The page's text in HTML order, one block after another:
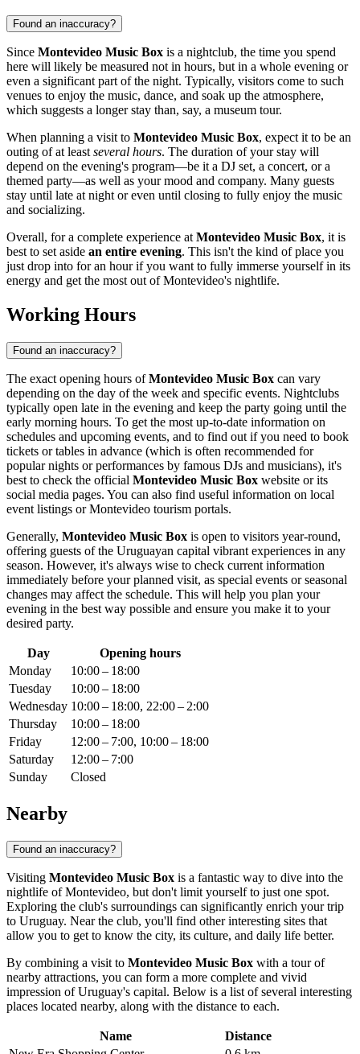
Found an inaccuracy?
Since Montevideo Music Box is a nightclub, the time you spend
here will likely be measured not in hours, but in a whole evening or
even a significant part of the night. Typically, visitors come to such
venues to enjoy the music, dance, and soak up the atmosphere,
which suggests a longer stay than, say, a museum tour.
When planning a visit to Montevideo Music Box, expect it to be an
outing of at least several hours. The duration of your stay will
depend on the evening's program—be it a DJ set, a concert, or a
themed party—as well as your mood and company. Many guests
stay until late at night or even until closing to fully enjoy the music
and socializing.
Overall, for a complete experience at Montevideo Music Box, it is
best to set aside an entire evening. This isn't the kind of place you
just drop into for an hour if you want to fully immerse yourself in its
energy and get the most out ofMontevideo's nightlife.
Working Hours
Found an inaccuracy?
The exact opening hours ofMontevideo Music Box can vary
depending on the day of the week and specific events. Nightclubs
typically open late in the evening and keep the party going until the
early morning hours. To get the most up-to-date information on
schedules and upcoming events, and to find out if you need to book
tickets or tables in advance (which is often recommended for
popular nights or performances by famous DJs and musicians), it's
best to check the official Montevideo Music Box website or its
social media pages. You can also find useful information on local
event listings orMontevideo tourism portals.
Generally, Montevideo Music Box is open to visitors year-round,
offering guests of the Uruguayan capital vibrant experiences in any
season. However, it's always wise to check current information
immediately before your planned visit, as special events or seasonal
changes may affect the schedule. This will help you plan your
evening in the best way possible and ensure you make it to your
desired party.
Day
Opening hours
Monday
10:00 – 18:00
Tuesday
10:00 – 18:00
Wednesday 10:00 – 18:00, 22:00 – 2:00
Thursday
10:00 – 18:00
Friday
12:00 – 7:00, 10:00 – 18:00
Saturday
12:00 – 7:00
Sunday
Closed
Nearby
Found an inaccuracy?
Visiting Montevideo Music Box is a fantastic way to dive into the
nightlife ofMontevideo, but don't limit yourself to just one spot.
Exploring the club's surroundings can significantly enrich your trip
to Uruguay. Near the club, you'll find other interesting sites that
allow you to get to know the city, its culture, and daily life better.
By combining a visit to Montevideo Music Box with a tour of
nearby attractions, you can form a more complete and vivid
impression of Uruguay's capital. Below is a list of several interesting
places located nearby, along with the distance to each.
Name
Distance